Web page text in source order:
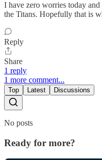
I have zero worries today
the Titans. Hopefully that is
Reply
Share
1 reply
1 more comment...
Top Latest Discussions
No posts
Ready for more?